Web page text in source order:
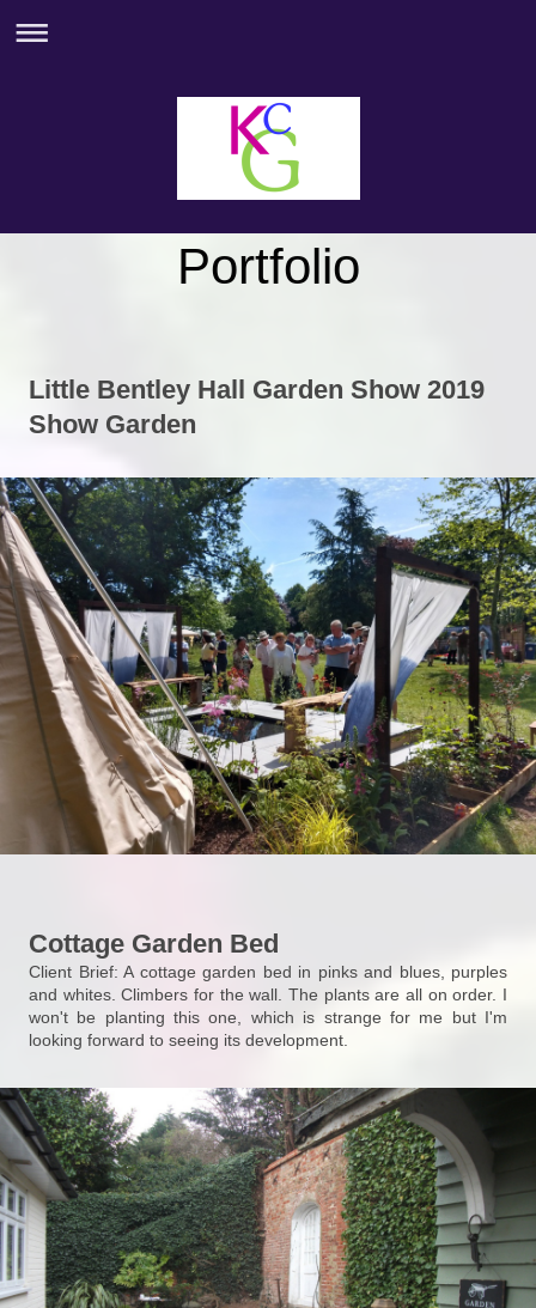
Portfolio
Little Bentley Hall Garden Show 2019
Show Garden
Cottage Garden Bed
Client Brief: A cottage garden bed in pinks and blues, purples
and whites. Climbers for the wall. The plants are all on order. I
won't be planting this one, which is strange for me but I'm
looking forward to seeing its development.